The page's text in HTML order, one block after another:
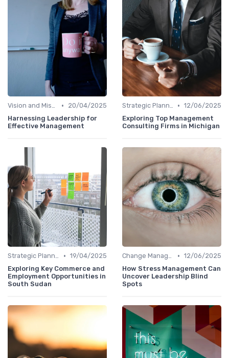
Vision and Mission •
20/04/2025
Harnessing Leadership for
Effective Management
Strategic Planning • 12/06/2025
Exploring Top Management
Consulting Firms in Michigan
Strategic Planning • 19/04/2025
Exploring Key Commerce and
Employment Opportunities in
South Sudan
Change Management • 12/06/2025
How Stress Management Can
Uncover Leadership Blind
Spots